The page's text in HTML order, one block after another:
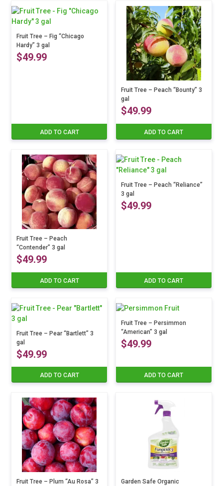
Fruit Tree – Fig “Chicago
Hardy” 3 gal
$49.99
ADD TO CART
Fruit Tree – Peach “Bounty” 3
gal
$49.99
ADD TO CART
Fruit Tree – Peach
“Contender” 3 gal
$49.99
ADD TO CART
Fruit Tree – Peach “Reliance”
3 gal
$49.99
ADD TO CART
Fruit Tree – Pear “Bartlett” 3
gal
$49.99
ADD TO CART
Fruit Tree – Persimmon
“American” 3 gal
$49.99
ADD TO CART
Fruit Tree – Plum “Au Rosa” 3
Garden Safe Organic